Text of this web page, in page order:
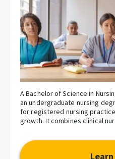
A Bachelor of Science in
an undergraduate nursing
for registered nursing
growth. It combines clinical